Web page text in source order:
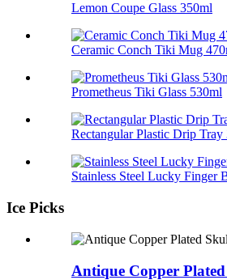
Lemon Coupe Glass 350ml
Ceramic Conch Tiki Mug
Prometheus Tiki Glass 530ml
Rectangular Plastic Drip Tray
Stainless Steel Lucky Finger
Ice Picks
Antique Copper